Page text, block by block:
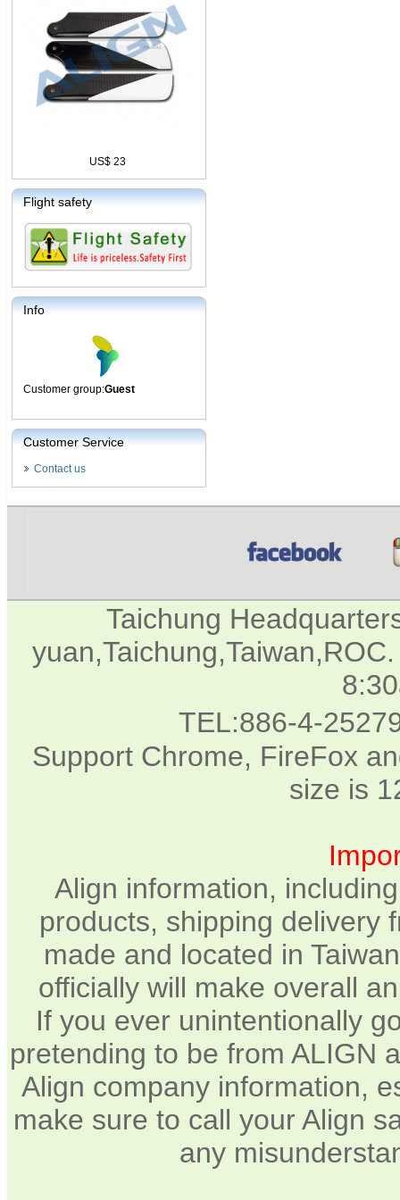
US$ 23
Flight safety
Info
Customer group:Guest
Customer Service
Contact us
Taichung
TEL:886-4-
Support Chrome, FireFox
size is
Align information,
products, shipping delivery
made and located in
officially will make overall
If you ever unintentionally
pretending to be from ALIGN
Align company information,
make sure to call your Align
any